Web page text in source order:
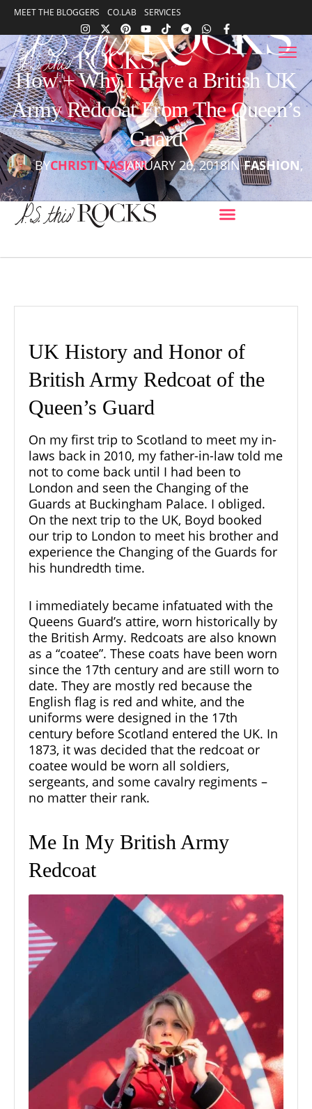
content
MEET THE BLOGGERS CO.LAB SERVICES
content
How + Why I Have a British UK
Army Redcoat From The Queen’s
Guard
BYCHRISTI TASKERJANUARY 26, 2018IN FASHION,
UK History and Honor of
British Army Redcoat of the
Queen’s Guard
On my first trip to Scotland to meet my in-
laws back in 2010, my father-in-law told me
not to come back until I had been to
London and seen the Changing of the
Guards at Buckingham Palace. I obliged.
On the next trip to the UK, Boyd booked
our trip to London to meet his brother and
experience the Changing of the Guards for
his hundredth time.
I immediately became infatuated with the
Queens Guard’s attire, worn historically by
the British Army. Redcoats are also known
as a “coatee”. These coats have been worn
since the 17th century and are still worn to
date. They are mostly red because the
English flag is red and white, and the
uniforms were designed in the 17th
century before Scotland entered the UK. In
1873, it was decided that the redcoat or
coatee would be worn all soldiers,
sergeants, and some cavalry regiments –
no matter their rank.
Me In My British Army
Redcoat